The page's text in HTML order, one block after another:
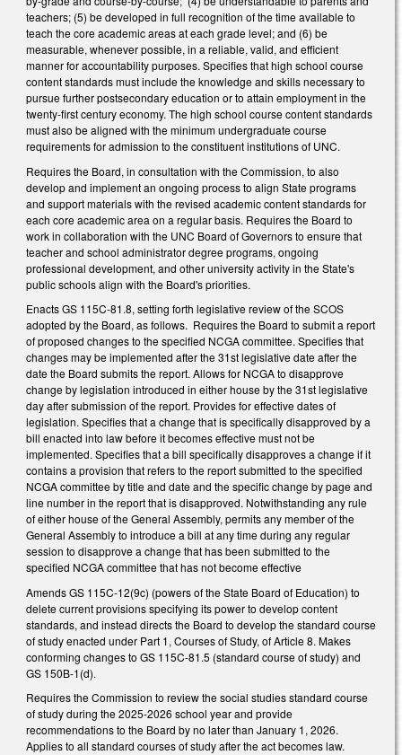
teachers; (5) be developed in full recognition of the time available to
teach the core academic areas at each grade level; and (6) be
measurable, whenever possible, in a reliable, valid, and efficient
manner for accountability purposes. Specifies that high school course
content standards must include the knowledge and skills necessary to
pursue further postsecondary education or to attain employment in the
twenty-first century economy. The high school course content standards
must also be aligned with the minimum undergraduate course
requirements for admission to the constituent institutions of UNC.
Requires the Board, in consultation with the Commission, to also
develop and implement an ongoing process to align State programs
and support materials with the revised academic content standards for
each core academic area on a regular basis. Requires the Board to
work in collaboration with the UNC Board of Governors to ensure that
teacher and school administrator degree programs, ongoing
professional development, and other university activity in the State's
public schools align with the Board's priorities.
Enacts GS 115C-81.8, setting forth legislative review of the SCOS
adopted by the Board, as follows. Requires the Board to submit a report
of proposed changes to the specified NCGA committee. Specifies that
changes may be implemented after the 31st legislative date after the
date the Board submits the report. Allows for NCGA to disapprove
change by legislation introduced in either house by the 31st legislative
day after submission of the report. Provides for effective dates of
legislation. Specifies that a change that is specifically disapproved by a
bill enacted into law before it becomes effective must not be
implemented. Specifies that a bill specifically disapproves a change if it
contains a provision that refers to the report submitted to the specified
NCGA committee by title and date and the specific change by page and
line number in the report that is disapproved. Notwithstanding any rule
of either house of the General Assembly, permits any member of the
General Assembly to introduce a bill at any time during any regular
session to disapprove a change that has been submitted to the
specified NCGA committee that has not become effective
Amends GS 115C-12(9c) (powers of the State Board of Education) to
delete current provisions specifying its power to develop content
standards, and instead directs the Board to develop the standard course
of study enacted under Part 1, Courses of Study, of Article 8. Makes
conforming changes to GS 115C-81.5 (standard course of study) and
GS 150B-1(d).
Requires the Commission to review the social studies standard course
of study during the 2025-2026 school year and provide
recommendations to the Board by no later than January 1, 2026.
Applies to all standard courses of study after the act becomes law.